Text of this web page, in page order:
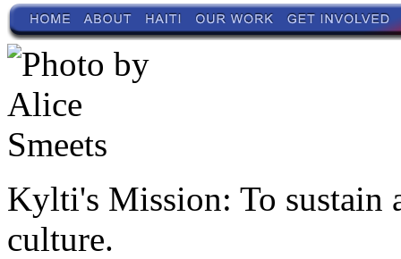
Kylti's Mission: To sustain
culture.